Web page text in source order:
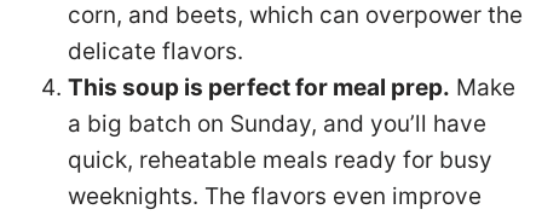
corn, and beets, which can overpower the
delicate flavors.
This soup is perfect for meal prep. Make
a big batch on Sunday, and you’ll have
quick, reheatable meals ready for busy
weeknights. The flavors even improve